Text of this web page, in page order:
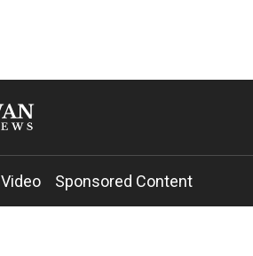
Video Sponsored Content